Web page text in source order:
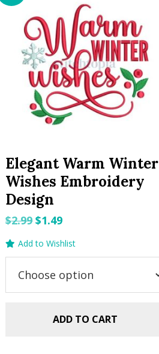
Elegant Warm Winter
Wishes Embroidery
Design
$2.99Original
$2.99.
$1.49Current
$1.49.
Add to Wishlist
ADD TO CART